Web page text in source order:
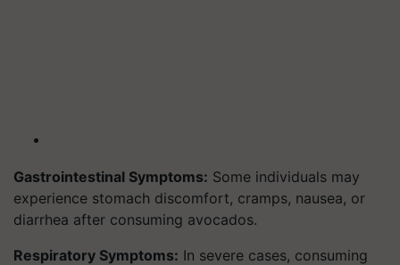
Gastrointestinal Symptoms: Some individuals may
experience stomach discomfort, cramps, nausea, or
diarrhea after consuming avocados.
Respiratory Symptoms: In severe cases, consuming